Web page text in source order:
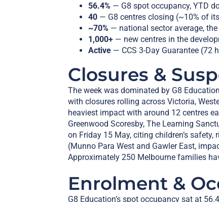
56.4% — G8 spot occupancy, YTD
40 — G8 centres closing (~10% of
~70% — national sector average,
1,000+ — new centres in the
Active — CCS 3-Day Guarantee (72
Closures &
The week was dominated by G8
with closures rolling across Victoria,
heaviest impact with around 12 centres
Greenwood Scoresby, The Learning
on Friday 15 May, citing children’s
(Munno Para West and Gawler East,
Approximately 250 Melbourne families
Enrolment &
G8 Education’s spot occupancy sat at